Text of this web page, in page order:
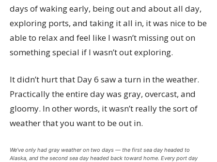
days of waking early, being out and about all day,
exploring ports, and taking it all in, it was nice to be
able to relax and feel like I wasn’t missing out on
something special if I wasn’t out exploring.
It didn’t hurt that Day 6 saw a turn in the weather.
Practically the entire day was gray, overcast, and
gloomy. In other words, it wasn’t really the sort of
weather that you want to be out in.
We’ve only had gray weather on two days — the first sea day headed to
Alaska, and the second sea day headed back toward home. Every port day